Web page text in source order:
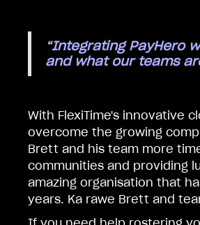
“Integrating PayHero
and what our teams
With FlexiTime's innovative
overcome the growing
Brett and his team more
communities and providing
amazing organisation that
years. Ka rawe Brett and